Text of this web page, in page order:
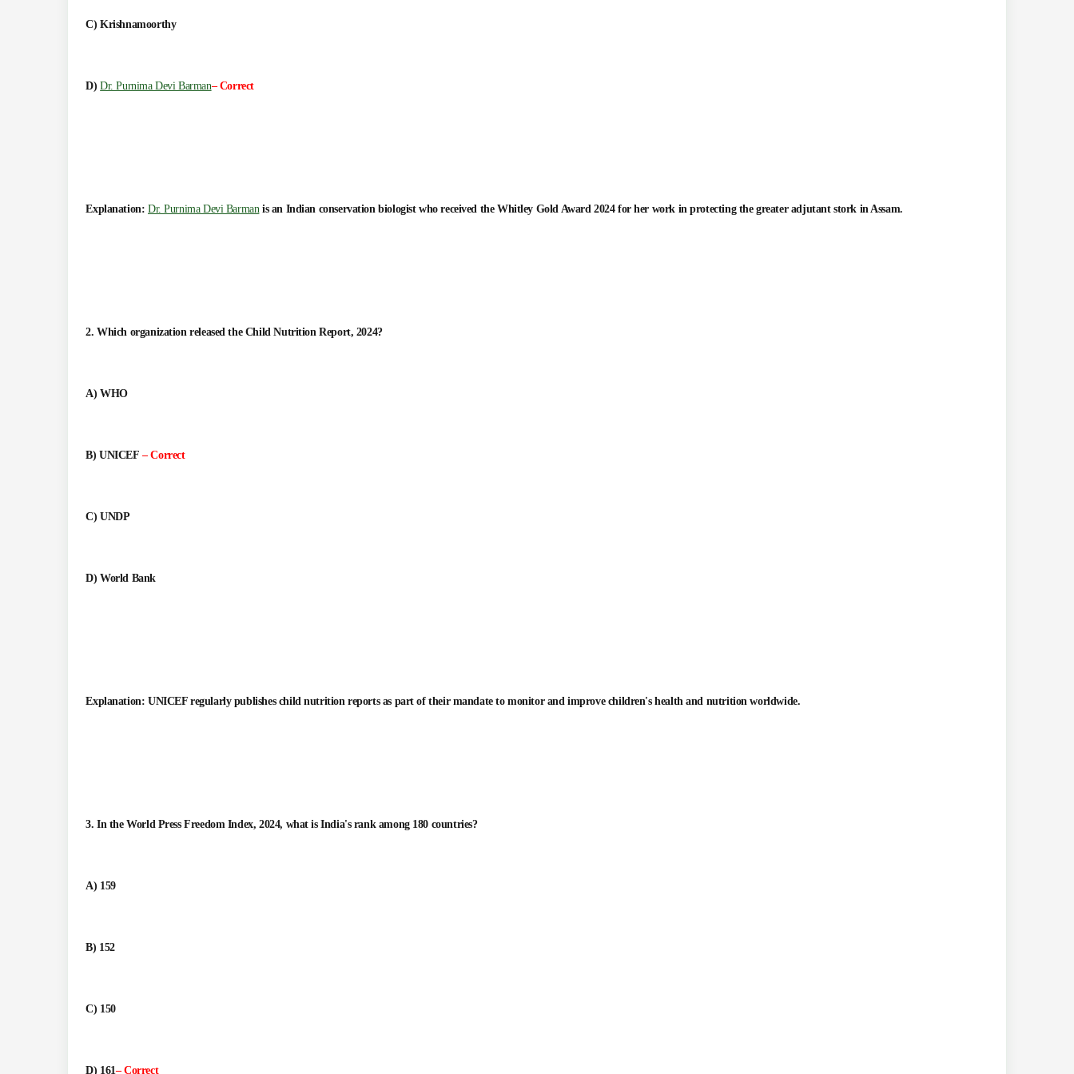
C) Krishnamoorthy
D)Dr. Purnima Devi Barman– Correct
Explanation: Dr. Purnima Devi Barmanis an Indian conservation biologist who received the Whitley Gold Award 2024 for her work in protecting the greater adjutant stork in Assam.
2. Which organization released the Child Nutrition Report, 2024?
A) WHO
B) UNICEF– Correct
C) UNDP
D) World Bank
Explanation: UNICEF regularly publishes child nutrition reports as part of their mandate to monitor and improve children's health and nutrition worldwide.
3. In the World Press Freedom Index, 2024, what is India's rank among 180 countries?
A) 159
B) 152
C) 150
D) 161 – Correct